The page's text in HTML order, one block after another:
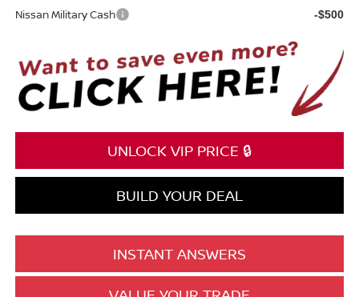
Nissan Military Cash -$500
UNLOCK VIP PRICE 🔒
BUILD YOUR DEAL
INSTANT ANSWERS